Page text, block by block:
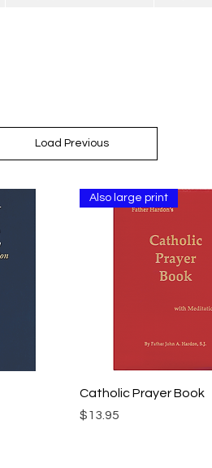
Load Previous
Quick View
Also large print
Catholic Prayer Book
Price
$13.95